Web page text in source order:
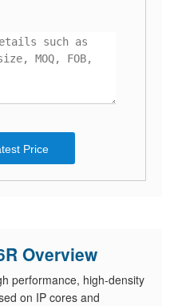
Price
Overview
performance, high-density
on IP cores and